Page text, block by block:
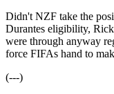
Didn't NZF take the
Durantes eligibility,
were through anyway
force FIFAs hand to
(---)